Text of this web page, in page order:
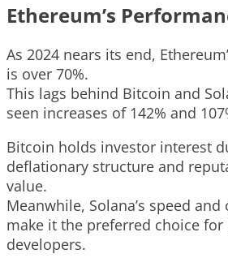
Ethereum’s
As 2024 nears its end,
is over 70%.
This lags behind Bitcoin and
seen increases of 142% and
Bitcoin holds investor interest
deflationary structure and
value.
Meanwhile, Solana’s speed
make it the preferred choice for
developers.